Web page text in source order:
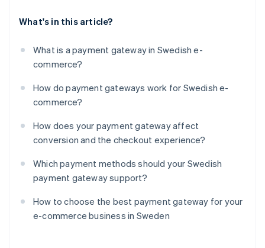
What's in this article?
What is a payment gateway in Swedish e-
commerce?
How do payment gateways work for Swedish e-
commerce?
How does your payment gateway affect
conversion and the checkout experience?
Which payment methods should your Swedish
payment gateway support?
How to choose the best payment gateway for your
e-commerce business in Sweden